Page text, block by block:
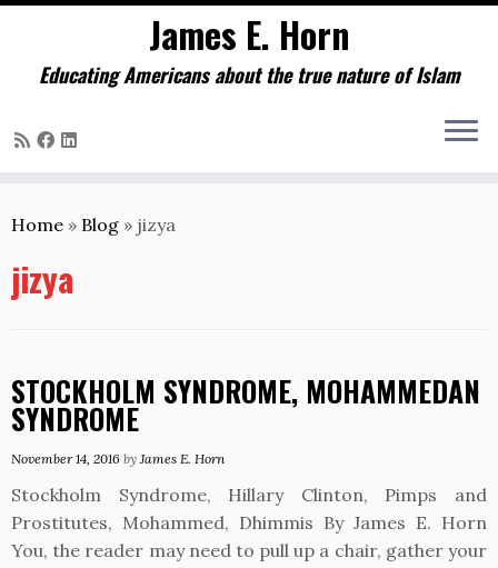
to
James E. Horn
Educating Americans about the true nature of Islam
Home » Blog » jizya
jizya
STOCKHOLM SYNDROME, MOHAMMEDAN
SYNDROME
November 14, 2016 by James E. Horn
Stockholm Syndrome, Hillary Clinton, Pimps and
Prostitutes, Mohammed, Dhimmis By James E. Horn
You, the reader may need to pull up a chair, gather your